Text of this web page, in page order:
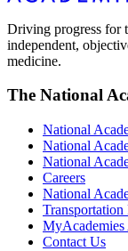
Driving progress for
independent,
medicine.
The National
National
National
National
Careers
National
Transportation
MyAcademies
Contact Us